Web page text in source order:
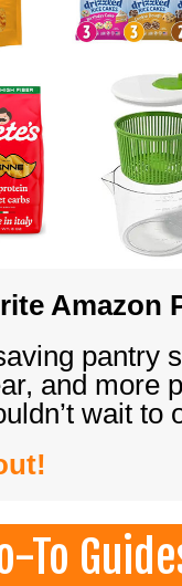
Amazon
pantry
and more
wait
To